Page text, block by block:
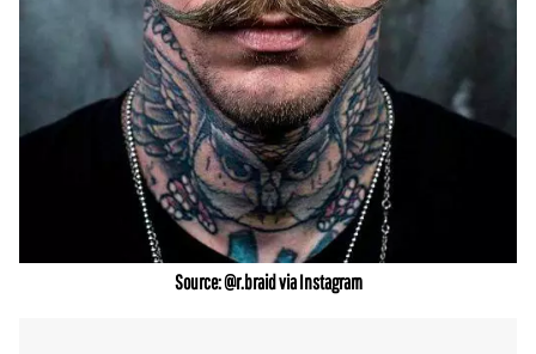
Source: @r.braid via Instagram